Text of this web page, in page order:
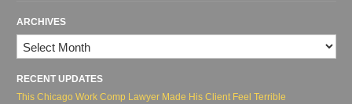
ARCHIVES
Archives
RECENT UPDATES
This Chicago Work Comp Lawyer Made His Client Feel Terrible